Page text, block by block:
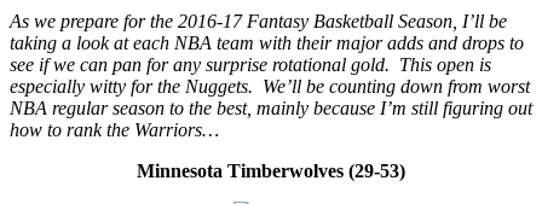
As we prepare for the 2016-17 Fantasy Basketball Season, I’ll be
taking a look at each NBA team with their major adds and drops to
see if we can pan for any surprise rotational gold. This open is
especially witty for the Nuggets. We’ll be counting down from worst
NBA regular season to the best, mainly because I’m still figuring out
how to rank the Warriors…
Minnesota Timberwolves (29-53)